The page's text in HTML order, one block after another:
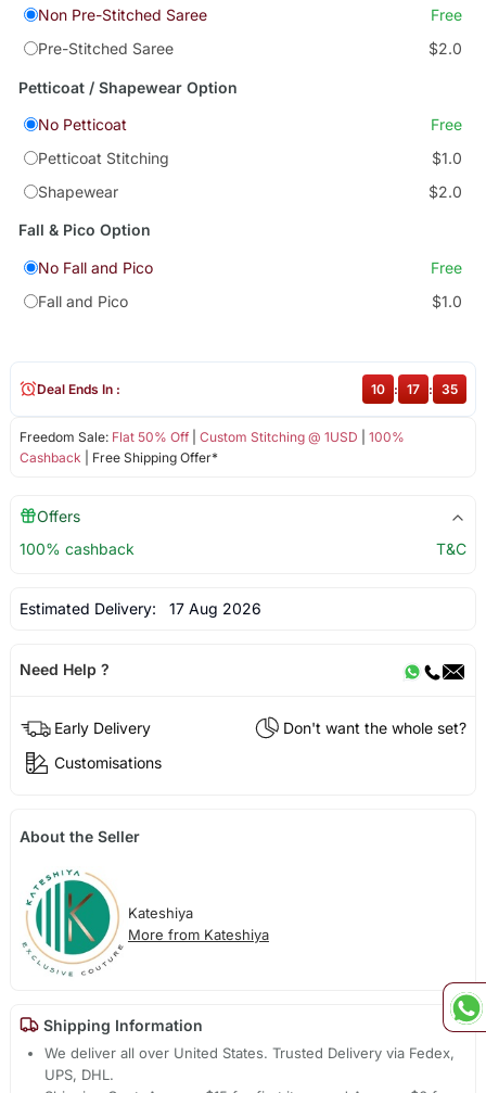
Non Pre-Stitched Saree
Free
Pre-Stitched Saree
$2.0
Petticoat / Shapewear Option
No Petticoat
Free
Petticoat Stitching
$1.0
Shapewear
$2.0
Fall & Pico Option
No Fall and Pico
Free
Fall and Pico
$1.0
Freedom Sale: Flat 50% Off| Custom Stitching @ 1USD
100%
Cashback | Free Shipping Offer*
Deal Ends In : 10 : 17 : 35
Offers
100% cashback
T&C
Estimated Delivery: 17 Aug 2026
Need Help ?
Early Delivery
Don't want the whole set?
Customisations
About the Seller
Kateshiya
More from Kateshiya
Shipping Information
We deliver all over United States. Trusted Delivery via Fedex,
UPS, DHL.